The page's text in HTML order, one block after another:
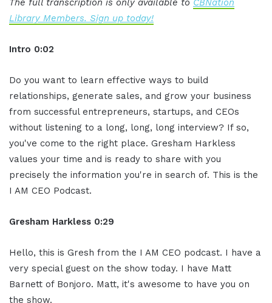
The full transcription is only available to CBNation
Library Members. Sign up today!
Intro 0:02
Do you want to learn effective ways to build
relationships, generate sales, and grow your business
from successful entrepreneurs, startups, and CEOs
without listening to a long, long, long interview? If so,
you've come to the right place. Gresham Harkless
values your time and is ready to share with you
precisely the information you're in search of. This is the
I AM CEO Podcast.
Gresham Harkless 0:29
Hello, this is Gresh from the I AM CEO podcast. I have a
very special guest on the show today. I have Matt
Barnett of Bonjoro. Matt, it's awesome to have you on
the show.